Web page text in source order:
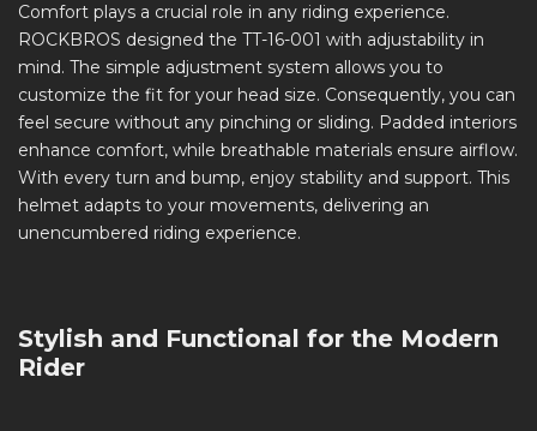
Comfort plays a crucial role in any riding experience.
ROCKBROS designed the TT-16-001 with adjustability in
mind. The simple adjustment system allows you to
customize the fit for your head size. Consequently, you can
feel secure without any pinching or sliding. Padded interiors
enhance comfort, while breathable materials ensure airflow.
With every turn and bump, enjoy stability and support. This
helmet adapts to your movements, delivering an
unencumbered riding experience.
Stylish and Functional for the Modern
Rider